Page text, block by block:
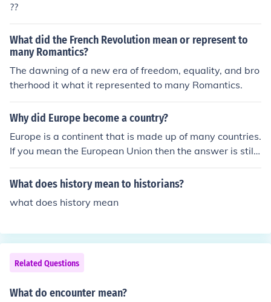
??
What did the French Revolution mean or represent to
many Romantics?
The dawning of a new era of freedom, equality, and bro
therhood it what it represented to many Romantics.
Why did Europe become a country?
Europe is a continent that is made up of many countries.
If you mean the European Union then the answer is still
the same.
What does history mean to historians?
what does history mean
Related Questions
What do encounter mean?